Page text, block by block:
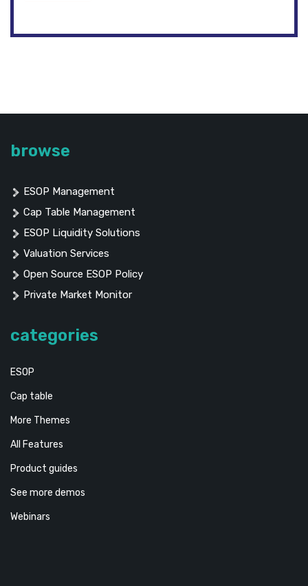
browse
ESOP Management
Cap Table Management
ESOP Liquidity Solutions
Valuation Services
Open Source ESOP Policy
Private Market Monitor
categories
ESOP
Cap table
More Themes
All Features
Product guides
See more demos
Webinars